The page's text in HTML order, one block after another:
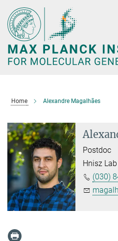
Main-
Content
Home Alexandre Magalhães
Postdoc
Hnisz Lab
(030)